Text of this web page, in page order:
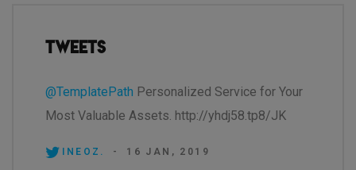
Tweets
@TemplatePath Personalized Service for Your
Most Valuable Assets. http://yhdj58.tp8/JK
INEOZ. - 16 JAN, 2019